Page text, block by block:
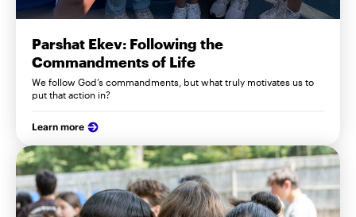
Parshat Ekev: Following the
Commandments of Life
We follow God’s commandments, but what truly motivates us to
put that action in?
Learn more